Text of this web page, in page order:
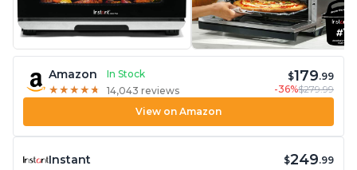
Amazon
In Stock
★ ★ ★ ★ ★
★ ★ ★ ★ ★ 14,043 reviews
$179.99
-36%$279.99
View on Amazon
Instant $249.99